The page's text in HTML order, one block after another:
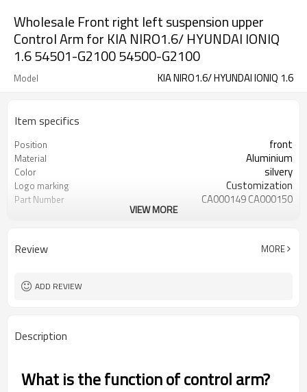
Wholesale Front right left suspension upper
Control Arm for KIA NIRO1.6/ HYUNDAI IONIQ
1.6 54501-G2100 54500-G2100
Model KIA NIRO1.6/ HYUNDAI IONIQ 1.6
Item specifics
Position front
Material Aluminium
Color silvery
Logo marking Customization
Part Number CA000149 CA000150
Warranty 1 year
VIEW MORE
Review MORE
ADD REVIEW
Description
What is the function of control arm?